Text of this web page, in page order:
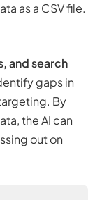
as a CSV file.
and search
gaps in
By
the AI can
out on